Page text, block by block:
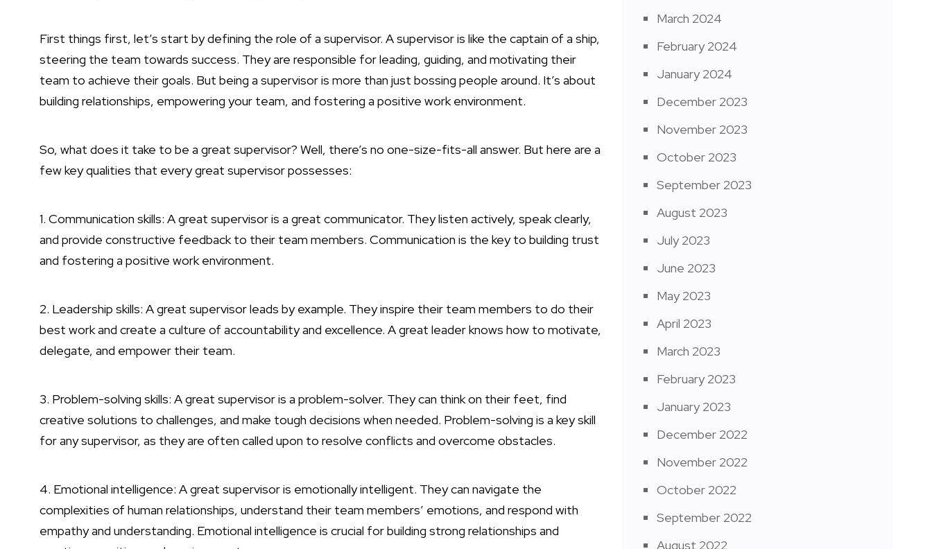
First things first, let’s start by defining the role of a supervisor. A supervisor is like the captain of a ship,
steering the team towards success. They are responsible for leading, guiding, and motivating their
team to achieve their goals. But being a supervisor is more than just bossing people around. It’s about
building relationships, empowering your team, and fostering a positive work environment.
So, what does it take to be a great supervisor? Well, there’s no one-size-fits-all answer. But here are a
few key qualities that every great supervisor possesses:
1. Communication skills: A great supervisor is a great communicator. They listen actively, speak clearly,
and provide constructive feedback to their team members. Communication is the key to building trust
and fostering a positive work environment.
2. Leadership skills: A great supervisor leads by example. They inspire their team members to do their
best work and create a culture of accountability and excellence. A great leader knows how to motivate,
delegate, and empower their team.
3. Problem-solving skills: A great supervisor is a problem-solver. They can think on their feet, find
creative solutions to challenges, and make tough decisions when needed. Problem-solving is a key skill
for any supervisor, as they are often called upon to resolve conflicts and overcome obstacles.
4. Emotional intelligence: A great supervisor is emotionally intelligent. They can navigate the
complexities of human relationships, understand their team members’ emotions, and respond with
empathy and understanding. Emotional intelligence is crucial for building strong relationships and
March 2024
February 2024
January 2024
December 2023
November 2023
October 2023
September 2023
August 2023
July 2023
June 2023
May 2023
April 2023
March 2023
February 2023
January 2023
December 2022
November 2022
October 2022
September 2022
August 2022